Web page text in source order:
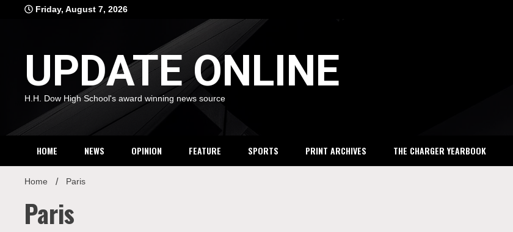
Friday, August 7, 2026
UPDATE ONLINE
H.H. Dow High School's award winning news source
HOME NEWS OPINION FEATURE SPORTS PRINT ARCHIVES THE CHARGER YEARBOOK
Home Paris
Paris